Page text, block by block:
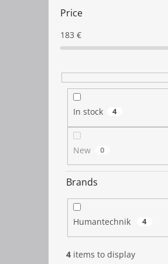
Price
183 €
In stock 4
New 0
Brands
Humantechnik 4
4 items to display